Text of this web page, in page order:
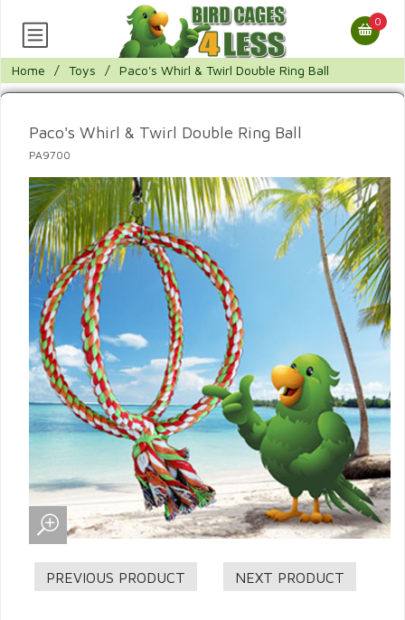
0
Home / Toys / Paco's Whirl & Twirl Double Ring Ball
Paco's Whirl & Twirl Double Ring Ball
PA9700